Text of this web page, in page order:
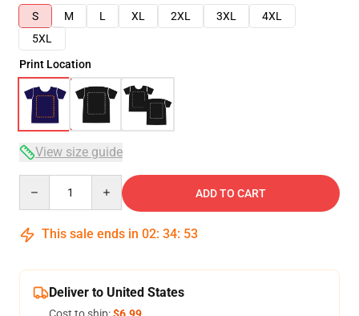
S
M L XL 2XL 3XL
4XL
5XL
Print Location
View size guide
ADD TO CART
This sale ends in 02: 34: 53
Deliver to United States